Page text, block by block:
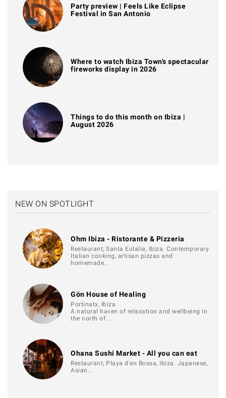
Party preview | Feels Like Eclipse
Festival in San Antonio
Where to watch Ibiza Town's spectacular
fireworks display in 2026
Things to do this month on Ibiza |
August 2026
NEW ON SPOTLIGHT
Ohm Ibiza - Ristorante & Pizzeria
Restaurant, Santa Eulalia, Ibiza. Contemporary
Italian cooking, artisan pizzas and
homemade…
Gön House of Healing
Portinatx, Ibiza
A natural haven of relaxation and wellbeing in
the north of…
Ohana Sushi Market - All you can eat
Restaurant, Playa d'en Bossa, Ibiza. Japanese,
Asian…